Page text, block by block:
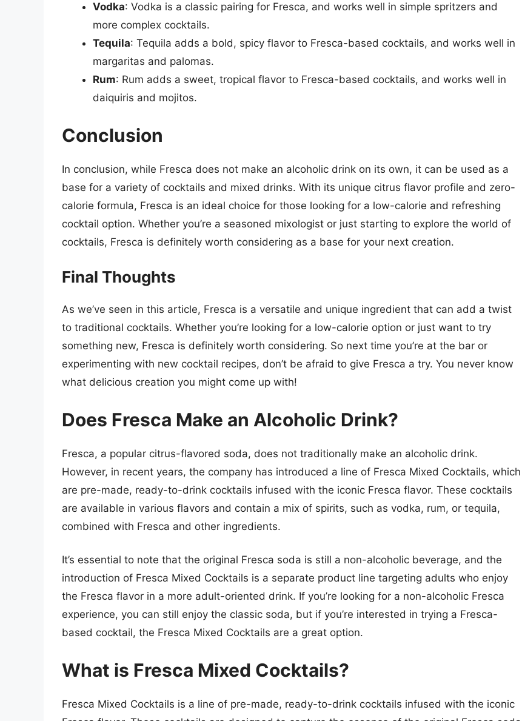
Vodka: Vodka is a classic pairing for Fresca, and works well in simple spritzers and
more complex cocktails.
Tequila: Tequila adds a bold, spicy flavor to Fresca-based cocktails, and works well in
margaritas and palomas.
Rum: Rum adds a sweet, tropical flavor to Fresca-based cocktails, and works well in
daiquiris and mojitos.
Conclusion
In conclusion, while Fresca does not make an alcoholic drink on its own, it can be used as a
base for a variety of cocktails and mixed drinks. With its unique citrus flavor profile and zero-
calorie formula, Fresca is an ideal choice for those looking for a low-calorie and refreshing
cocktail option. Whether you’re a seasoned mixologist or just starting to explore the world of
cocktails, Fresca is definitely worth considering as a base for your next creation.
Final Thoughts
As we’ve seen in this article, Fresca is a versatile and unique ingredient that can add a twist
to traditional cocktails. Whether you’re looking for a low-calorie option or just want to try
something new, Fresca is definitely worth considering. So next time you’re at the bar or
experimenting with new cocktail recipes, don’t be afraid to give Fresca a try. You never know
what delicious creation you might come up with!
Does Fresca Make an Alcoholic Drink?
Fresca, a popular citrus-flavored soda, does not traditionally make an alcoholic drink.
However, in recent years, the company has introduced a line of Fresca Mixed Cocktails, which
are pre-made, ready-to-drink cocktails infused with the iconic Fresca flavor. These cocktails
are available in various flavors and contain a mix of spirits, such as vodka, rum, or tequila,
combined with Fresca and other ingredients.
It’s essential to note that the original Fresca soda is still a non-alcoholic beverage, and the
introduction of Fresca Mixed Cocktails is a separate product line targeting adults who enjoy
the Fresca flavor in a more adult-oriented drink. If you’re looking for a non-alcoholic Fresca
experience, you can still enjoy the classic soda, but if you’re interested in trying a Fresca-
based cocktail, the Fresca Mixed Cocktails are a great option.
What is Fresca Mixed Cocktails?
Fresca Mixed Cocktails is a line of pre-made, ready-to-drink cocktails infused with the iconic